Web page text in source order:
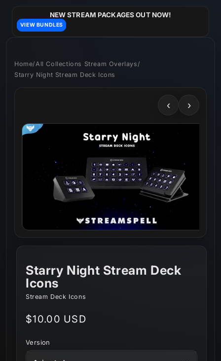
NEW STREAM PACKAGES OUT NOW!
VIEW BUNDLES
Home/ All Collections Stream Overlays /
Starry Night Stream Deck Icons
‹ ›
Starry Night Stream Deck
Icons
Stream Deck Icons
Regular
$10.00 USD
Version